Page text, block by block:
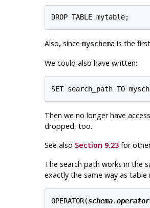
Also, since myschemais the
We could also have written:
Then we no longer have
dropped, too.
See also Section 9.23for other
The search path works in the
exactly the same way as
OPERATOR(schema.operator